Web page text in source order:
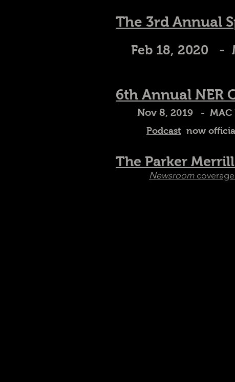
The 3rd Annual
Feb 18, 2020 -
6th Annual NER
Nov 8, 2019 - MAC
Podcast now
The Parker
Newsroom